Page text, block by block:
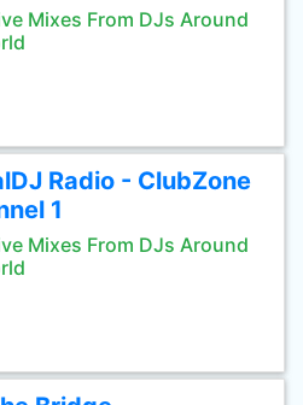
Mixes From DJs Around
Radio - ClubZone
1
Mixes From DJs Around